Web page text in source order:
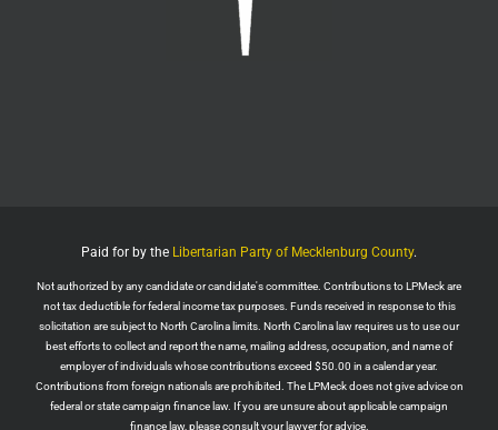
Jack Posobiec
The Fauci hearing is a reminder of who comes back
Paid for by the Libertarian Party of Mecklenburg County.
Not authorized by any candidate or candidate's committee. Contributions to LPMeck are
not tax deductible for federal income tax purposes. Funds received in response to this
solicitation are subject to North Carolina limits. North Carolina law requires us to use our
best efforts to collect and report the name, mailing address, occupation, and name of
employer of individuals whose contributions exceed $50.00 in a calendar year.
Contributions from foreign nationals are prohibited. The LPMeck does not give advice on
federal or state campaign finance law. If you are unsure about applicable campaign
finance law, please consult your lawyer for advice.